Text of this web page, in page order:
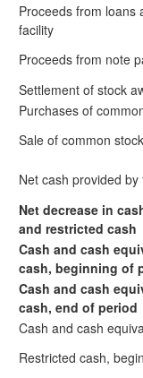
Proceeds from loans
facility
Proceeds from note
Settlement of stock
Purchases of
Sale of common
Net cash provided
Net decrease in
and restricted cash
Cash and cash
cash, beginning of
Cash and cash
cash, end of period
Cash and cash
Restricted cash,